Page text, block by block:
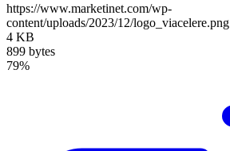
https://www.marketinet.com/wp-
content/uploads/2023/12/logo_viacelere.png
4 KB
899 bytes
79%